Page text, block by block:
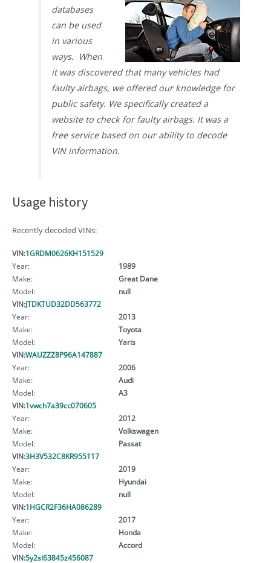
databases
can be used
in various
ways. When
it was discovered that many vehicles had
faulty airbags, we offered our knowledge for
public safety. We specifically created a
website to check for faulty airbags. It was a
free service based on our ability to decode
VIN information.
Usage history
Recently decoded VINs:
VIN:1GRDM0626KH151529
Year:
1989
Make:
Great Dane
Model:
null
VIN:JTDKTUD32DD563772
Year:
2013
Make:
Toyota
Model:
Yaris
VIN:WAUZZZ8P96A147887
Year:
2006
Make:
Audi
Model:
A3
VIN:1vwch7a39cc070605
Year:
2012
Make:
Volkswagen
Model:
Passat
VIN:3H3V532C8KR955117
Year:
2019
Make:
Hyundai
Model:
null
VIN:1HGCR2F36HA086289
Year:
2017
Make:
Honda
Model:
Accord
VIN:5y2sl63845z456087